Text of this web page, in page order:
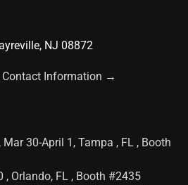
NJ 08872
Contact Information →
30-April 1, Tampa , FL , Booth
, Orlando, FL , Booth #2435